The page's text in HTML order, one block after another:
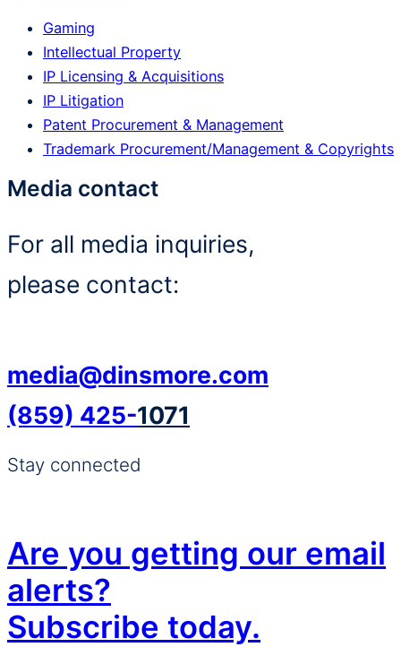
Gaming
Intellectual Property
IP Licensing & Acquisitions
IP Litigation
Patent Procurement & Management
Trademark Procurement/​Management & Copyrights
Media contact
For all media inquiries,
please contact:
media@dinsmore.com
(859) 425-1071
Stay connected
Are you getting our email
alerts?
Subscribe today.